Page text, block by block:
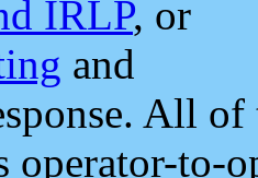
IRLP, or
and
All
operator-to-